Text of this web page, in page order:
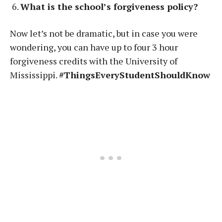
What is the school’s forgiveness policy?
Now let’s not be dramatic, but in case you were
wondering, you can have up to four 3 hour
forgiveness credits with the University of
Mississippi.#ThingsEveryStudentShouldKnow